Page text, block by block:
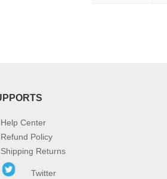
Help Center
Refund Policy
Shipping Returns
Twitter